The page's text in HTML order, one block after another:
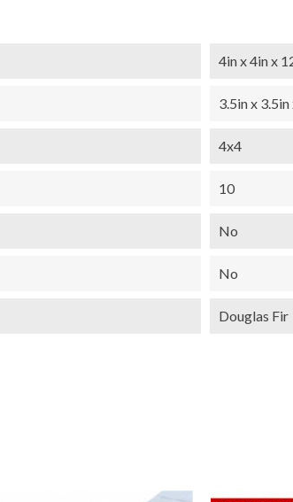
4in x 4in x
3.5in x
4x4
10
No
No
Douglas Fir